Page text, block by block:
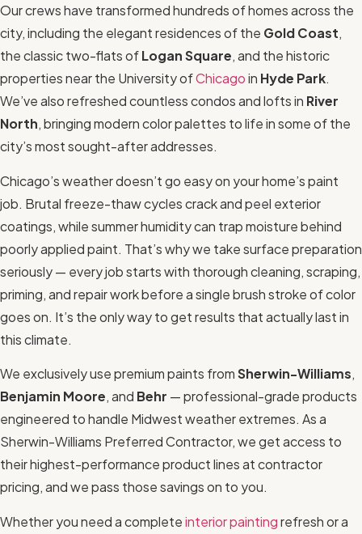
Our crews have transformed hundreds of homes across the
city, including the elegant residences of the Gold Coast,
the classic two-flats ofLogan Square, and the historic
properties near the University ofChicagoin Hyde Park.
We’ve also refreshed countless condos and lofts in River
North, bringing modern color palettes to life in some of the
city’s most sought-after addresses.
Chicago’s weather doesn’t go easy on your home’s paint
job. Brutal freeze-thaw cycles crack and peel exterior
coatings, while summer humidity can trap moisture behind
poorly applied paint. That’s why we take surface preparation
seriously — every job starts with thorough cleaning, scraping,
priming, and repair work before a single brush stroke of color
goes on. It’s the only way to get results that actually last in
this climate.
We exclusively use premium paints fromSherwin-Williams,
Benjamin Moore, and Behr — professional-grade products
engineered to handle Midwest weather extremes. As a
Sherwin-Williams Preferred Contractor, we get access to
their highest-performance product lines at contractor
pricing, and we pass those savings on to you.
Whether you need a completeinterior paintingrefresh or a